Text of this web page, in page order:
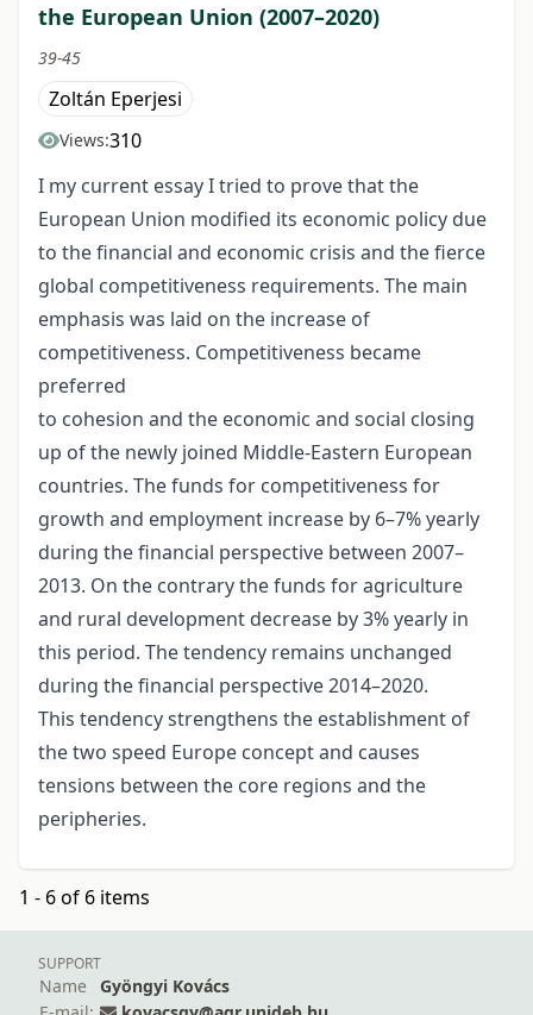
the European Union (2007–2020)
39-45
Zoltán Eperjesi
Views:310
I my current essay I tried to prove that the
European Union modified its economic policy due
to the financial and economic crisis and the fierce
global competitiveness requirements. The main
emphasis was laid on the increase of
competitiveness. Competitiveness became
preferred
to cohesion and the economic and social closing
up of the newly joined Middle-Eastern European
countries. The funds for competitiveness for
growth and employment increase by 6–7% yearly
during the financial perspective between 2007–
2013. On the contrary the funds for agriculture
and rural development decrease by 3% yearly in
this period. The tendency remains unchanged
during the financial perspective 2014–2020.
This tendency strengthens the establishment of
the two speed Europe concept and causes
tensions between the core regions and the
peripheries.
1 - 6 of 6 items
SUPPORT
Name
Gyöngyi Kovács